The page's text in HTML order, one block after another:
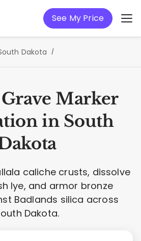
See My Price
Dakota
Marker
in South
caliche crusts, dissolve
lye, and armor bronze
Badlands silica across
Dakota.